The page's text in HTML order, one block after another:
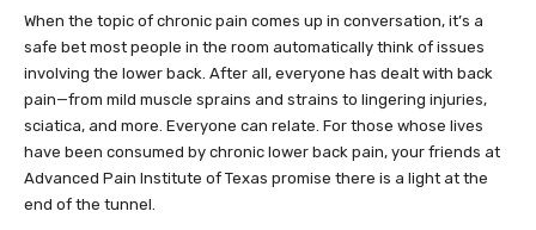
When the topic of chronic pain comes up in conversation, it’s a
safe bet most people in the room automatically think of issues
involving the lower back. After all, everyone has dealt with back
pain—from mild muscle sprains and strains to lingering injuries,
sciatica, and more. Everyone can relate. For those whose lives
have been consumed by chronic lower back pain, your friends at
Advanced Pain Institute of Texas promise there is a light at the
end of the tunnel.